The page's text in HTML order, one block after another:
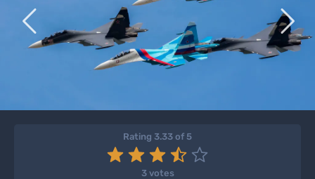
 
Rating 3.33 of 5
3 votes